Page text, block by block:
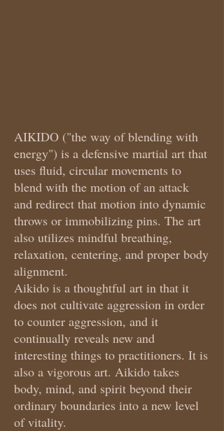
AIKIDO ("the way of blending with
energy") is a defensive martial art that
uses fluid, circular movements to
blend with the motion of an attack
and redirect that motion into dynamic
throws or immobilizing pins. The art
also utilizes mindful breathing,
relaxation, centering, and proper body
alignment.
Aikido is a thoughtful art in that it
does not cultivate aggression in order
to counter aggression, and it
continually reveals new and
interesting things to practitioners. It is
also a vigorous art. Aikido takes
body, mind, and spirit beyond their
ordinary boundaries into a new level
of vitality.